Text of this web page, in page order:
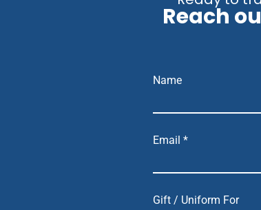
Reach
Name
Email *
Gift / Uniform For